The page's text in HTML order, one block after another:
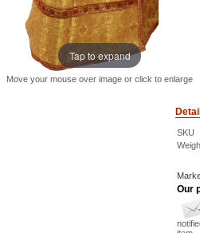
Tap to expand
Move your mouse over image or click to enlarge
SKU
Our